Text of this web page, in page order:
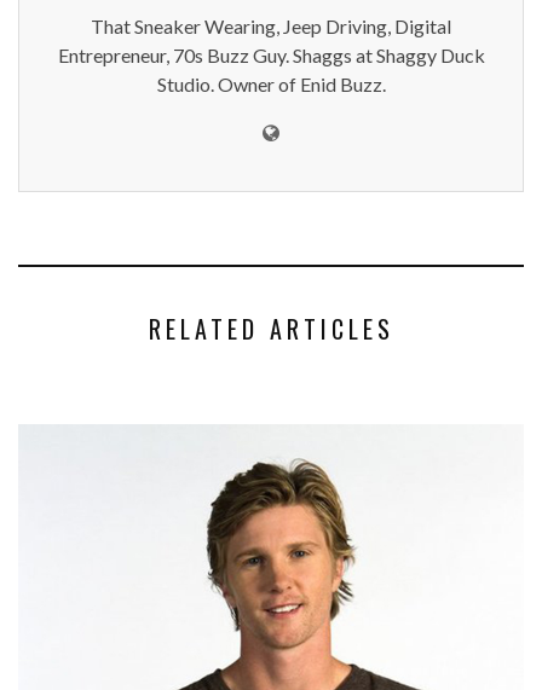
That Sneaker Wearing, Jeep Driving, Digital
Entrepreneur, 70s Buzz Guy. Shaggs at Shaggy Duck
Studio. Owner of Enid Buzz.
RELATED ARTICLES